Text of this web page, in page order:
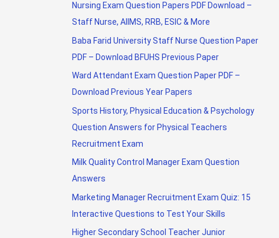
Nursing Exam Question Papers PDF Download –
Staff Nurse, AIIMS, RRB, ESIC & More
Baba Farid University Staff Nurse Question Paper
PDF – Download BFUHS Previous Paper
Ward Attendant Exam Question Paper PDF –
Download Previous Year Papers
Sports History, Physical Education & Psychology
Question Answers for Physical Teachers
Recruitment Exam
Milk Quality Control Manager Exam Question
Answers
Marketing Manager Recruitment Exam Quiz: 15
Interactive Questions to Test Your Skills
Higher Secondary School Teacher Junior